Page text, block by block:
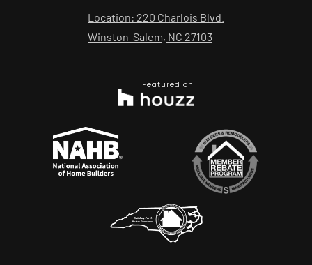
Location: 220 Charlois Blvd.
Winston-Salem, NC 27103
Featured on